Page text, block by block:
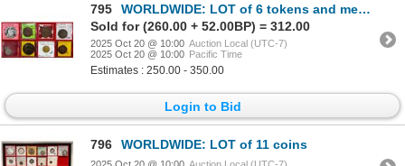
795
WORLDWIDE: LOT of 6 tokens and medals
Sold for (260.00 + 52.00BP) = 312.00
2025 Oct 20 @ 10:00 Auction Local (UTC-7)
2025 Oct 20 @ 10:00 Pacific Time
Estimates : 250.00 - 350.00
Login to Bid
796 WORLDWIDE: LOT of 11 coins